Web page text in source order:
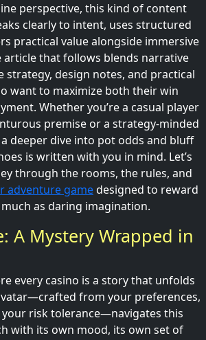
perspective, this kind of content
clearly to intent, uses structured
practical value alongside immersive
article that follows blends narrative
strategy, design notes, and practical
want to maximize both their win
Whether you’re a casual player
premise or a strategy-minded
deeper dive into pot odds and bluff
is written with you in mind. Let’s
through the rooms, the rules, and
adventure gamedesigned to reward
as daring imagination.
A Mystery Wrapped in
every casino is a story that unfolds
from your preferences,
risk tolerance—navigates this
with its own mood, its own set of